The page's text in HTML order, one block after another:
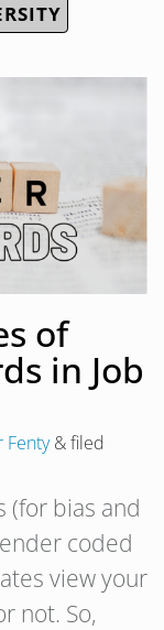
of
in Job
Fenty &filed
(for bias and
coded
view your
not. So,